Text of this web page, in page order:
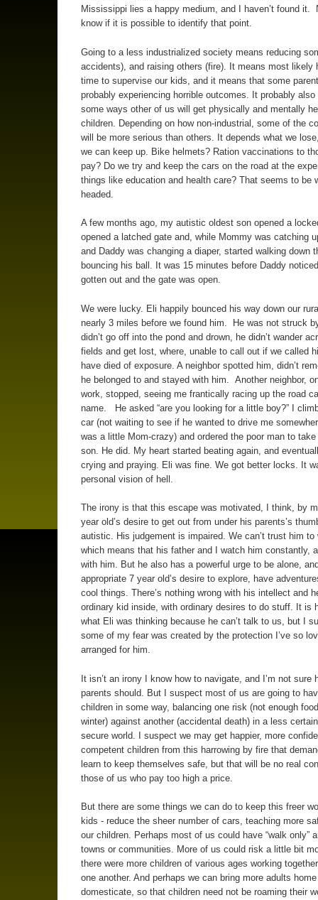
Mississippi lies a happy medium, and I haven’t found it.
know if it is possible to identify that point.
Going to a less industrialized society means reducing
accidents), and raising others (fire). It means most likely
time to supervise our kids, and it means that some
probably experiencing horrible outcomes. It probably also
some ways other of us will get physically and mentally
children. Depending on how non-industrial, some of the
will be more serious than others. It depends what we
we can keep up. Bike helmets? Ration vaccinations to
pay? Do we try and keep the cars on the road at the
things like education and health care? That seems to be
headed.
A few months ago, my autistic oldest son opened a
opened a latched gate and, while Mommy was catching
and Daddy was changing a diaper, started walking down
bouncing his ball. It was 15 minutes before Daddy
gotten out and the gate was open.
We were lucky. Eli happily bounced his way down our
nearly 3 miles before we found him. He was not struck
didn’t go off into the pond and drown, he didn’t wander
fields and get lost, where, unable to call out if we called
have died of exposure. A neighbor spotted him, didn’t
he belonged to and stayed with him. Another neighbor,
work, stopped, seeing me frantically racing up the road
name. He asked “are you looking for a little boy?” I
car (not waiting to see if he wanted to drive me
was a little Mom-crazy) and ordered the poor man to
son. He did. My heart started beating again, and
crying and praying. Eli was fine. We got better locks. It
personal vision of hell.
The irony is that this escape was motivated, I think, by
year old’s desire to get out from under his parents’s
autistic. His judgement is impaired. We can’t trust him to
which means that his father and I watch him constantly,
with him. But he also has a powerful urge to be alone,
appropriate 7 year old’s desire to explore, have
cool things. There’s nothing wrong with his intellect and
ordinary kid inside, with ordinary desires to do stuff. It is
what Eli was thinking because he can’t talk to us, but I
some of my fear was created by the protection I’ve so
arranged for him.
It isn’t an irony I know how to navigate, and I’m not sure
parents should. But I suspect most of us are going to
children in some way, balancing one risk (not enough
winter) against another (accidental death) in a less
secure world. I suspect we may get happier, more
competent children from this harrowing by fire that
learn to keep themselves safe, but that will be no real
those of us who pay too high a price.
But there are some things we can do to keep this freer
kids - reduce the sheer number of cars, teaching more
our children. Perhaps most of us could have “walk only”
towns or communities. More of us could risk a little bit
there were more children of various ages working
one another. And perhaps we can bring more adults
domesticate, so that children need not be roaming their